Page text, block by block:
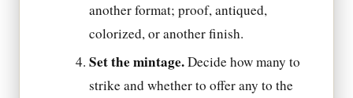
another format; proof, antiqued,
colorized, or another finish.
Set the mintage.Decide how many to
strike and whether to offer any to the